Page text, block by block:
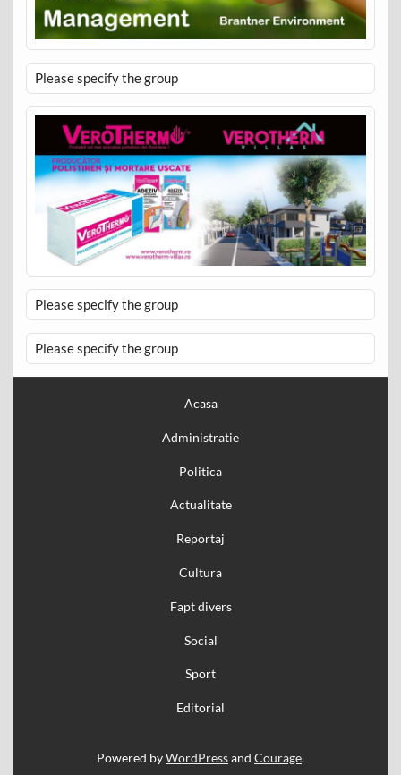
Please specify the group
Please specify the group
Please specify the group
Acasa
Administratie
Politica
Actualitate
Reportaj
Cultura
Fapt divers
Social
Sport
Editorial
Powered byWordPressand Courage.